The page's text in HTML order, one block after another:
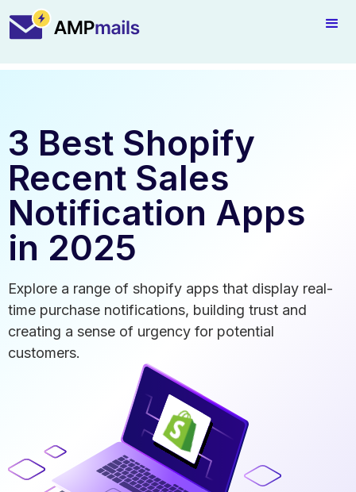
3 Best Shopify
Recent Sales
Notification Apps
in 2025
Explore a range of shopify apps that display real-
time purchase notifications, building trust and
creating a sense of urgency for potential
customers.